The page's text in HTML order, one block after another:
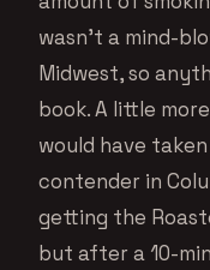
wasn’t a mind-
Midwest, so
book. A little
would have
contender in
getting the
but after a 10-